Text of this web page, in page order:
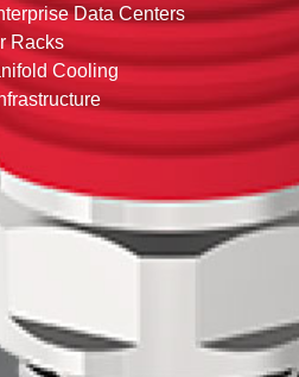
application.
space for better air
application
Data Centers
Racks
Cooling